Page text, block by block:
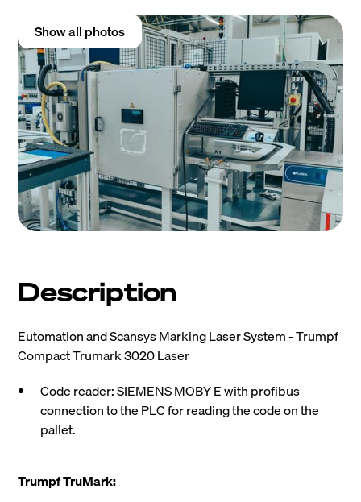
Show all photos
Description
Eutomation and Scansys Marking Laser System - Trumpf
Compact Trumark 3020 Laser
Code reader: SIEMENS MOBY E with profibus
connection to the PLC for reading the code on the
pallet.
Trumpf TruMark: